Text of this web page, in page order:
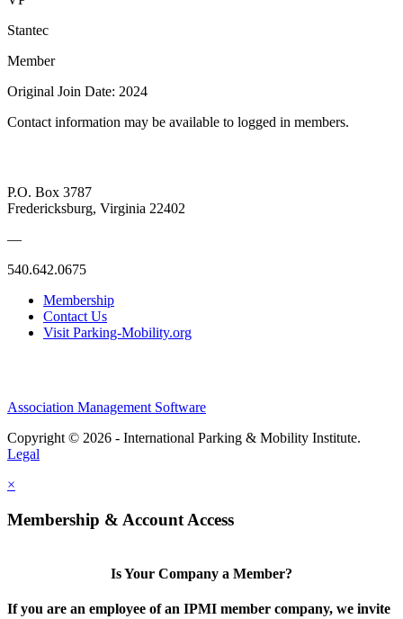
Stantec
Member
Original Join Date: 2024
Contact information may be available to logged in members.
P.O. Box 3787
Fredericksburg, Virginia 22402
—
540.642.0675
Membership
Contact Us
Visit Parking-Mobility.org
Association Management Software
Copyright © 2026 - International Parking & Mobility Institute.
Legal
×
Membership & Account Access
Is Your Company a Member?
If you are an employee of an IPMI member company, we invite